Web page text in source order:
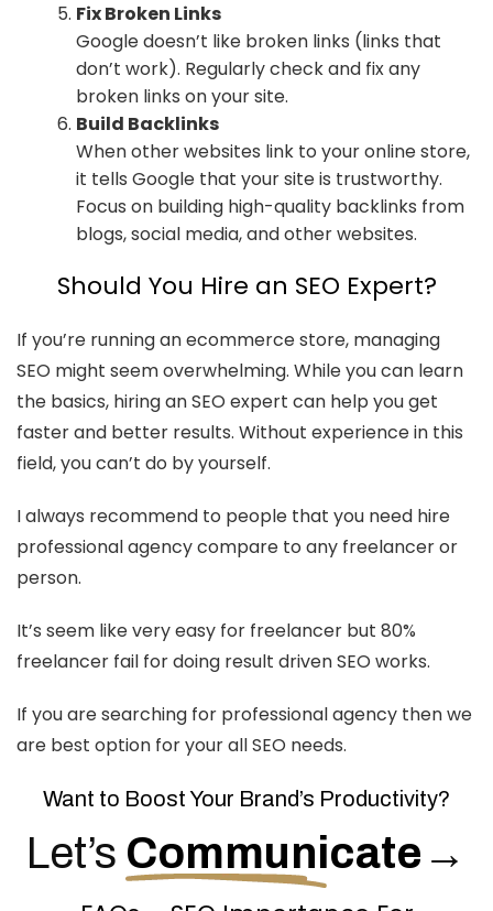
Fix Broken Links
Google doesn’t like broken links (links that
don’t work). Regularly check and fix any
broken links on your site.
Build Backlinks
When other websites link to your online store,
it tells Google that your site is trustworthy.
Focus on building high-quality backlinks from
blogs, social media, and other websites.
Should You Hire an SEO Expert?
If you’re running an ecommerce store, managing
SEO might seem overwhelming. While you can learn
the basics, hiring an SEO expert can help you get
faster and better results. Without experience in this
field, you can’t do by yourself.
I always recommend to people that you need hire
professional agency compare to any freelancer or
person.
It’s seem like very easy for freelancer but 80%
freelancer fail for doing result driven SEO works.
If you are searching for professional agency then we
are best option for your all SEO needs.
Want to Boost Your Brand’s Productivity?
Let’s Communicate →